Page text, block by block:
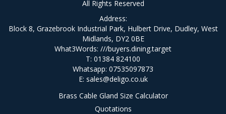
All Rights Reserved
Address:
Block 8, Grazebrook Industrial Park, Hulbert Drive, Dudley, West
Midlands, DY2 0BE
What3Words: ///buyers.dining.target
T: 01384 824100
Whatsapp: 07535097873
E: sales@deligo.co.uk
Brass Cable Gland Size Calculator
Quotations